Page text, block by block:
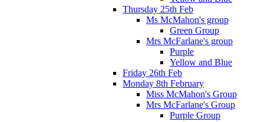
Thursday 25th Feb
Ms McMahon's group
Green Group
Mrs McFarlane's group
Purple
Yellow and Blue
Friday 26th Feb
Monday 8th February
Miss McMahon's Group
Mrs McFarlane's Group
Purple Group